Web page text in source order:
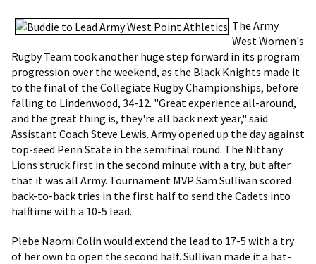
The Army
West Women's
Rugby Team took another huge step forward in its program
progression over the weekend, as the Black Knights made it
to the final of the Collegiate Rugby Championships, before
falling to Lindenwood, 34-12. "Great experience all-around,
and the great thing is, they're all back next year," said
Assistant Coach Steve Lewis. Army opened up the day against
top-seed Penn State in the semifinal round. The Nittany
Lions struck first in the second minute with a try, but after
that it was all Army. Tournament MVP Sam Sullivan scored
back-to-back tries in the first half to send the Cadets into
halftime with a 10-5 lead.
Plebe Naomi Colin would extend the lead to 17-5 with a try
of her own to open the second half. Sullivan made it a hat-